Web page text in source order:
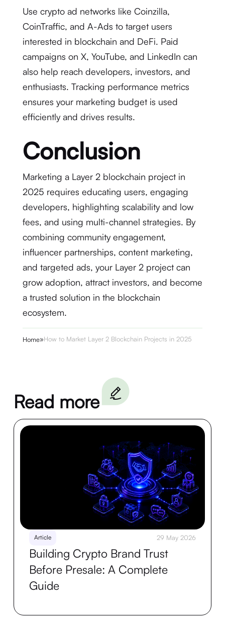
Use crypto ad networks like Coinzilla,
CoinTraffic, and A-Ads to target users
interested in blockchain and DeFi. Paid
campaigns on X, YouTube, and LinkedIn can
also help reach developers, investors, and
enthusiasts. Tracking performance metrics
ensures your marketing budget is used
efficiently and drives results.
Conclusion
Marketing a Layer 2 blockchain project in
2025 requires educating users, engaging
developers, highlighting scalability and low
fees, and using multi-channel strategies. By
combining community engagement,
influencer partnerships, content marketing,
and targeted ads, your Layer 2 project can
grow adoption, attract investors, and become
a trusted solution in the blockchain
ecosystem.
Home»How to Market Layer 2 Blockchain Projects in 2025
Read more
Article 29 May 2026
Building Crypto Brand Trust
Before Presale: A Complete
Guide